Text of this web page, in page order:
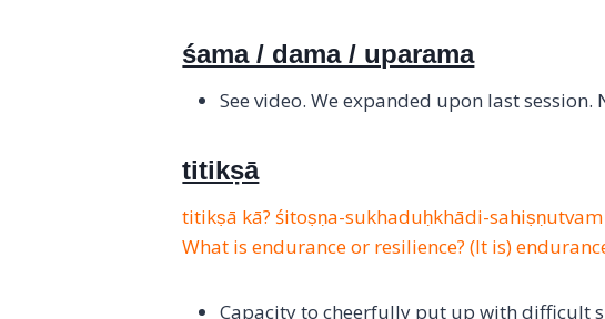
śama / dama / uparama
See video. We expanded upon last
titikṣā
titikṣā kā? śitoṣṇa-sukhaduḥkhādi-sahiṣṇutvam
What is endurance or resilience? (It is)
Capacity to cheerfully put up with difficult